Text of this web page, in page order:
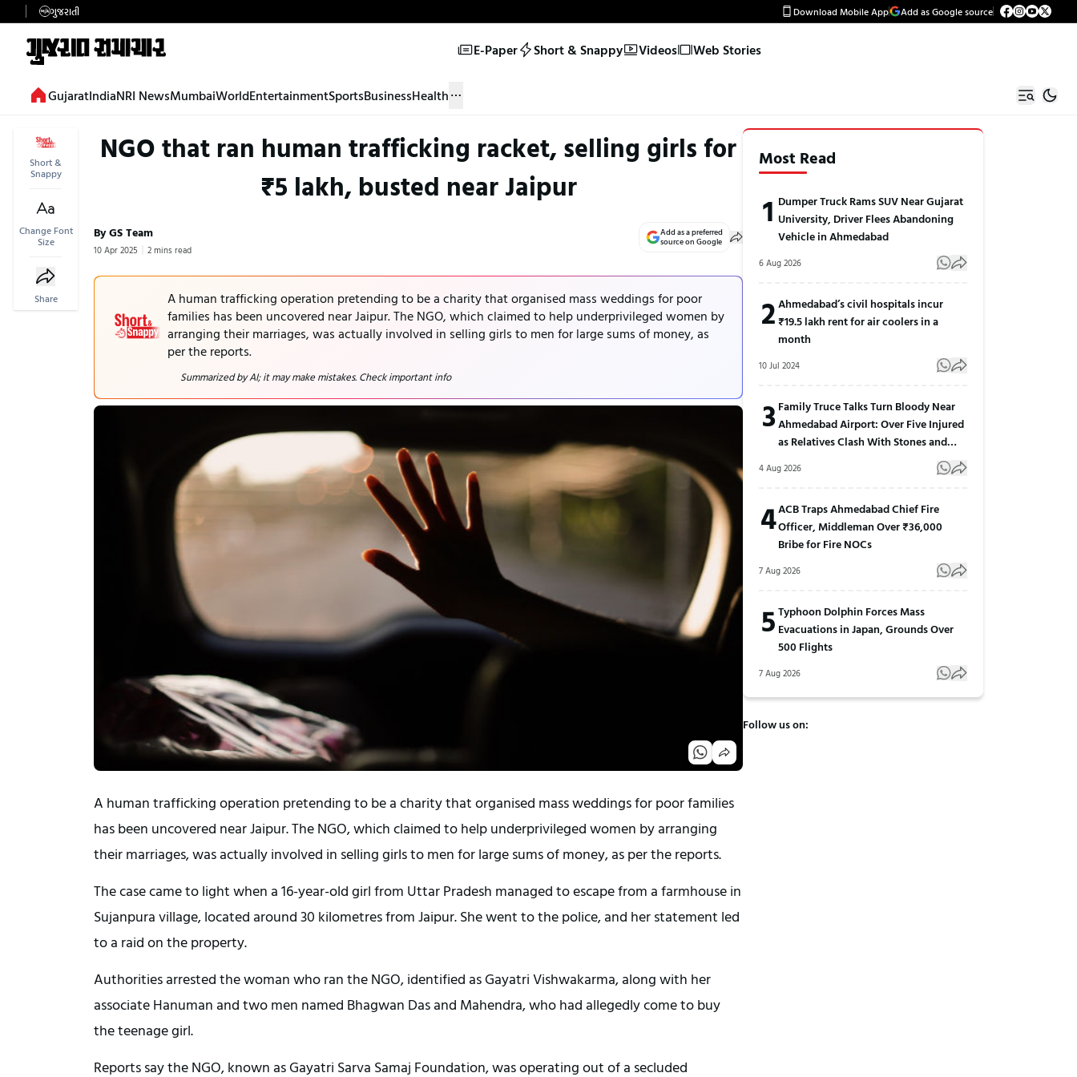
ગુજરાતી Download Mobile App Add as Google source
E-Paper Short & Snappy Videos Web Stories
GujaratIndiaNRI NewsMumbaiWorldEntertainmentSportsBusinessHealth
Short &
Snappy
Change Font
Size
Share
NGO that ran human trafficking racket, selling girls for
₹5 lakh, busted near Jaipur
By GS Team
10 Apr 2025 2 mins read
Add as a preferred
source on Google
A human trafficking operation pretending to be a charity that organised mass weddings for poor
families has been uncovered near Jaipur. The NGO, which claimed to help underprivileged women by
arranging their marriages, was actually involved in selling girls to men for large sums of money, as
per the reports.
Summarized by AI; it may make mistakes. Check important info
A human trafficking operation pretending to be a charity that organised mass weddings for poor families
has been uncovered near Jaipur. The NGO, which claimed to help underprivileged women by arranging
their marriages, was actually involved in selling girls to men for large sums of money, as per the reports.
The case came to light when a 16-year-old girl from Uttar Pradesh managed to escape from a farmhouse in
Sujanpura village, located around 30 kilometres from Jaipur. She went to the police, and her statement led
to a raid on the property.
Authorities arrested the woman who ran the NGO, identified as Gayatri Vishwakarma, along with her
associate Hanuman and two men named Bhagwan Das and Mahendra, who had allegedly come to buy
the teenage girl.
Reports say the NGO, known as Gayatri Sarva Samaj Foundation, was operating out of a secluded
Most Read
1 Dumper Truck Rams SUV Near Gujarat
University, Driver Flees Abandoning
Vehicle in Ahmedabad
6 Aug 2026
2Ahmedabad’s civil hospitals incur
₹19.5 lakh rent for air coolers in a
month
10 Jul 2024
3 Family Truce Talks Turn Bloody Near
Ahmedabad Airport: Over Five Injured
as Relatives Clash With Stones and
4 Aug 2026
4ACB Traps Ahmedabad Chief Fire
Officer, Middleman Over ₹36,000
Bribe for Fire NOCs
7 Aug 2026
5Typhoon Dolphin Forces Mass
Evacuations in Japan, Grounds Over
500 Flights
7 Aug 2026
Follow us on: